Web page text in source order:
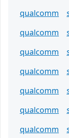
qualcomm
qualcomm
qualcomm
qualcomm
qualcomm
qualcomm
qualcomm